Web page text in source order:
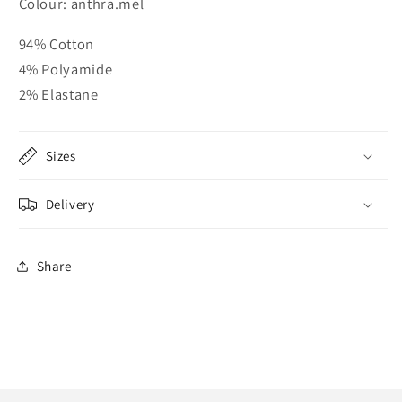
94% Cotton
4% Polyamide
2% Elastane
Sizes
Delivery
Share